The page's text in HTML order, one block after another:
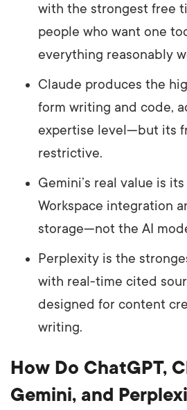
with the strongest free
people who want one
everything reasonably
Claude produces the
form writing and code,
expertise level—but its
restrictive.
Gemini’s real value is
Workspace integration
storage—not the AI
Perplexity is the
with real-time cited
designed for content
writing.
How Do ChatGPT,
Gemini, and